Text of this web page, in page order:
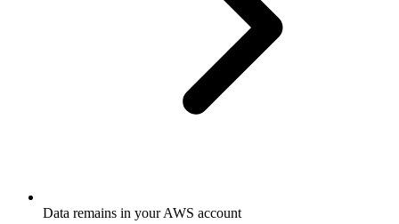
Data remains in your AWS account